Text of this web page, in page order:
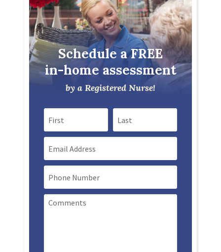
Schedule a FREE
in-home assessment
by a Registered Nurse!